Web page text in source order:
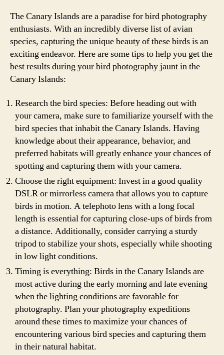
The Canary Islands are a paradise for bird photography
enthusiasts. With an incredibly diverse list of avian
species, capturing the unique beauty of these birds is an
exciting endeavor. Here are some tips to help you get the
best results during your bird photography jaunt in the
Canary Islands:
Research the bird species: Before heading out with
your camera, make sure to familiarize yourself with the
bird species that inhabit the Canary Islands. Having
knowledge about their appearance, behavior, and
preferred habitats will greatly enhance your chances of
spotting and capturing them with your camera.
Choose the right equipment: Invest in a good quality
DSLR or mirrorless camera that allows you to capture
birds in motion. A telephoto lens with a long focal
length is essential for capturing close-ups of birds from
a distance. Additionally, consider carrying a sturdy
tripod to stabilize your shots, especially while shooting
in low light conditions.
Timing is everything: Birds in the Canary Islands are
most active during the early morning and late evening
when the lighting conditions are favorable for
photography. Plan your photography expeditions
around these times to maximize your chances of
encountering various bird species and capturing them
in their natural habitat.